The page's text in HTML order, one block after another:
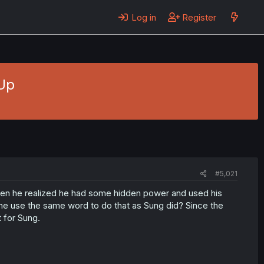
Log in Register
#5,021
he realized he had some hidden power and used his
use the same word to do that as Sung did? Since the
Sung.